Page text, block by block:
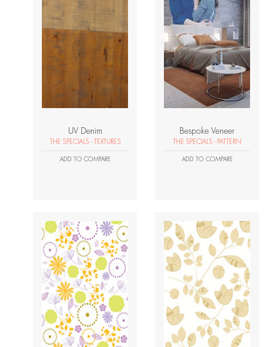
UV Denim
THE SPECIALS - TEXTURES
ADD TO COMPARE
Bespoke Veneer
THE SPECIALS - PATTERN
ADD TO COMPARE